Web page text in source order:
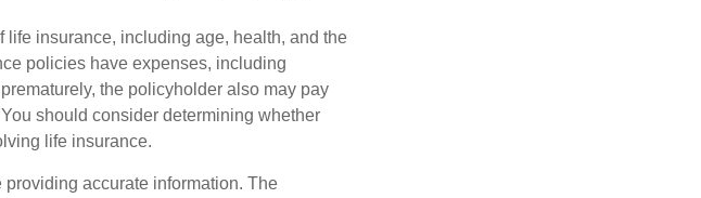
insurance, including age, health, and the
policies have expenses, including
the policyholder also may pay
should consider determining whether
life insurance.
accurate information. The